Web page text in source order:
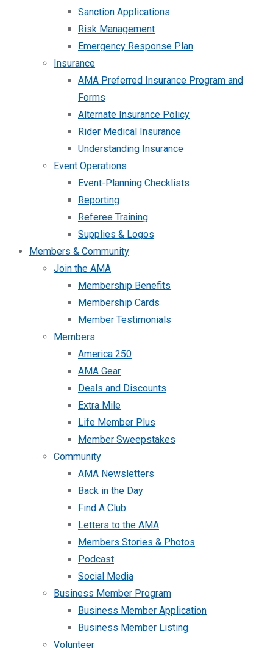
Sanction Applications
Risk Management
Emergency Response Plan
Insurance
AMA Preferred Insurance Program and
Forms
Alternate Insurance Policy
Rider Medical Insurance
Understanding Insurance
Event Operations
Event-Planning Checklists
Reporting
Referee Training
Supplies & Logos
Members & Community
Join the AMA
Membership Benefits
Membership Cards
Member Testimonials
Members
America 250
AMA Gear
Deals and Discounts
Extra Mile
Life Member Plus
Member Sweepstakes
Community
AMA Newsletters
Back in the Day
Find A Club
Letters to the AMA
Members Stories & Photos
Podcast
Social Media
Business Member Program
Business Member Application
Business Member Listing
Volunteer